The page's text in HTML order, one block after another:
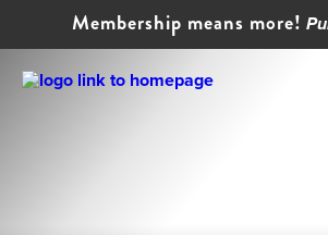
Membership means more!